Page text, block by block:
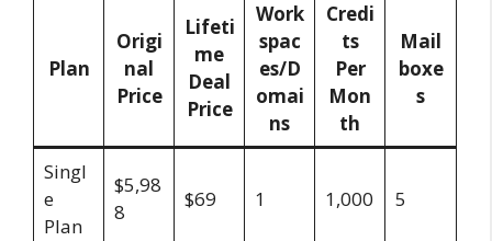
Plan
Origi
nal
Price
Lifeti
me
Deal
Price
Work
spac
es/D
omai
ns
Credi
ts
Per
Mon
th
Mail
boxe
s
Singl
e
Plan
$5,98
8
$69 1 1,000 5